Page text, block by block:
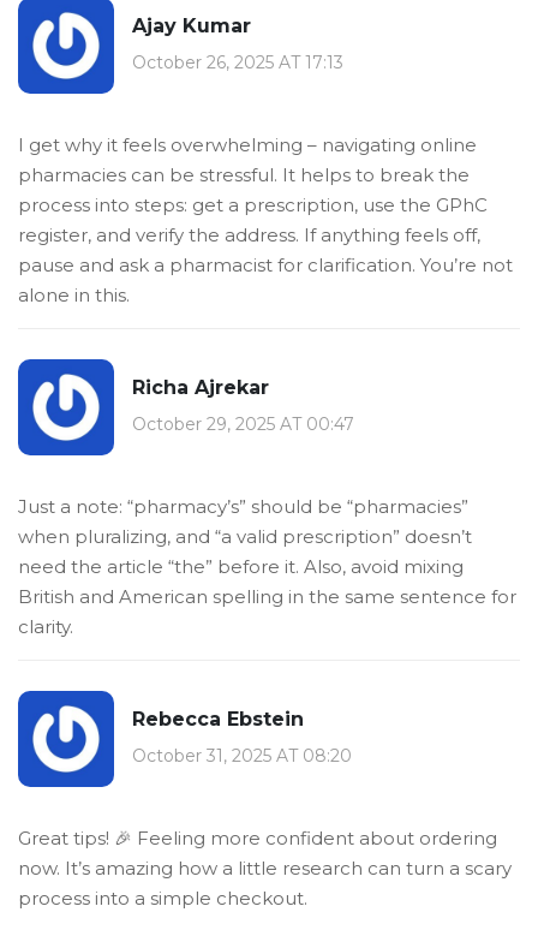
Ajay Kumar
October 26, 2025 AT 17:13
I get why it feels overwhelming – navigating online
pharmacies can be stressful. It helps to break the
process into steps: get a prescription, use the GPhC
register, and verify the address. If anything feels off,
pause and ask a pharmacist for clarification. You’re not
alone in this.
Richa Ajrekar
October 29, 2025 AT 00:47
Just a note: “pharmacy’s” should be “pharmacies”
when pluralizing, and “a valid prescription” doesn’t
need the article “the” before it. Also, avoid mixing
British and American spelling in the same sentence for
clarity.
Rebecca Ebstein
October 31, 2025 AT 08:20
Great tips! 🎉 Feeling more confident about ordering
now. It’s amazing how a little research can turn a scary
process into a simple checkout.